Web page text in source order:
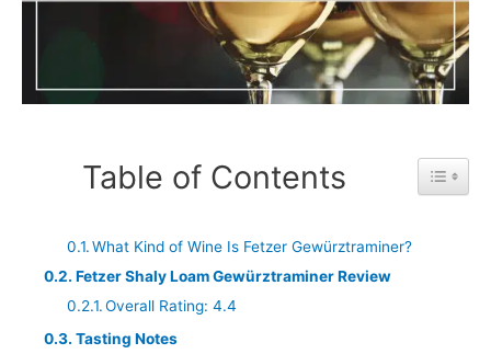
Table of Contents Toggle
What Kind of Wine Is Fetzer Gewürztraminer?
Fetzer Shaly Loam Gewürztraminer Review
Overall Rating: 4.4
Tasting Notes